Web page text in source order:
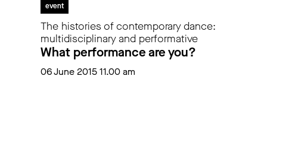
event
The histories of contemporary dance:
multidisciplinary and performative
What performance are you?
06 June 2015 11.00 am